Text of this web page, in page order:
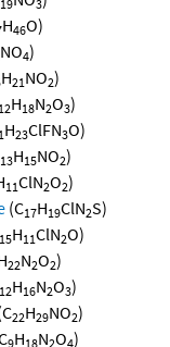
19 3
H46O)
NO4)
H21NO2)
12H18N2O3)
H23ClFN3O)
13H15NO2)
11ClN2O2)
(C17H19ClN2S)
15H11ClN2O)
22N2O2)
12H16N2O3)
22H29NO2)
9H18N2O4)